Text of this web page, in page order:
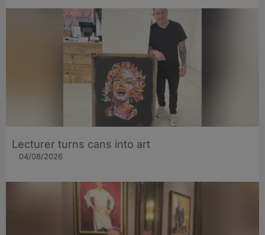
Lecturer turns cans into art
04/08/2026